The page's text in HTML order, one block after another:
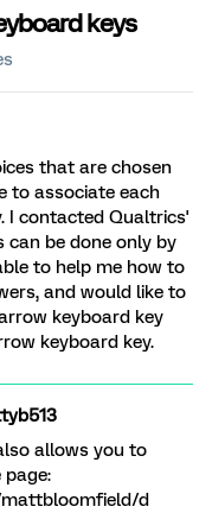
keys
that are chosen
to associate each
I contacted Qualtrics'
be done only by
to help me how to
and would like to
keyboard key
keyboard key.
allows you to
d